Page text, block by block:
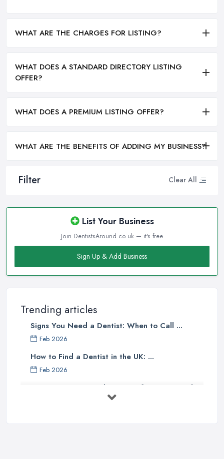
Filter Clear All
List Your Business
Join DentistsAround.co.uk — it's free
Sign Up & Add Business
Trending articles
Signs You Need a Dentist: When to Call ...
Feb 2026
How to Find a Dentist in the UK: ...
Feb 2026
Get Ready to Transform Your Smile
WHAT ARE THE CHARGES FOR LISTING?
WHAT DOES A STANDARD DIRECTORY LISTING
OFFER?
WHAT DOES A PREMIUM LISTING OFFER?
WHAT ARE THE BENEFITS OF ADDING MY BUSINESS?